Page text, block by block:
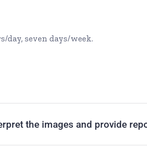
day, seven days/week.
the images and provide